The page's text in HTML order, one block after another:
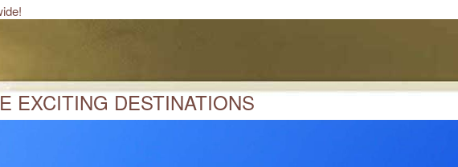
EXCITING DESTINATIONS